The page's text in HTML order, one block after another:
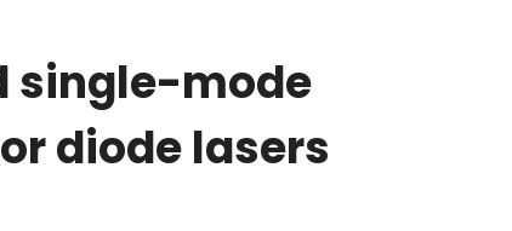
single-mode
diode lasers